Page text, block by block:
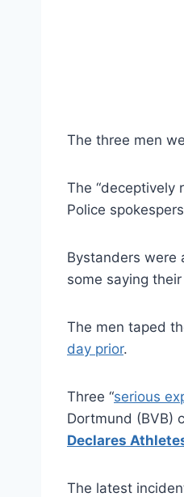
The three men
The “deceptively
Police
Bystanders were
some saying
The men taped
day prior.
Three “serious
Dortmund (BVB)
Declares
The latest